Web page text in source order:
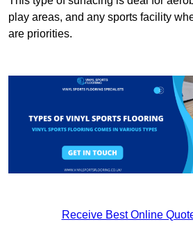
play areas, and any sports facility
are priorities.
Receive Best Online